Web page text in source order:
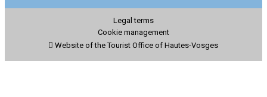
Legal terms
Cookie management
Website of the Tourist Office of Hautes-Vosges